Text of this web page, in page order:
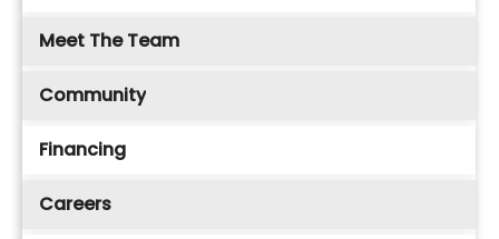
Meet The Team
Community
Financing
Careers